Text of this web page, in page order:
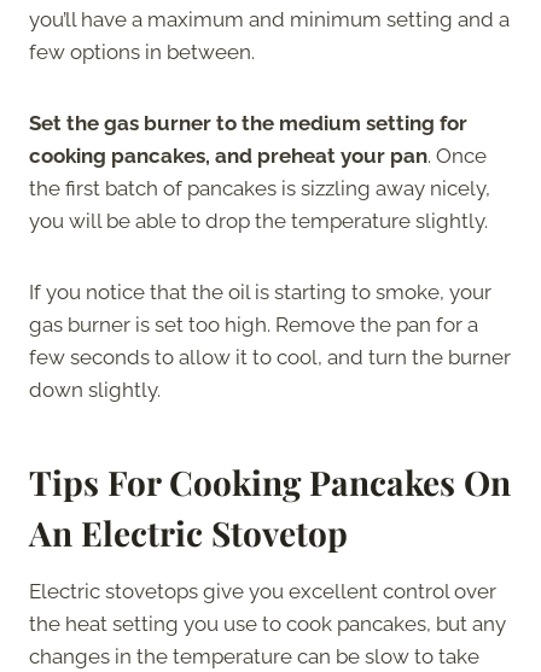
you’ll have a maximum and minimum setting and a
few options in between.
Set the gas burner to the medium setting for
cooking pancakes, and preheat your pan. Once
the first batch of pancakes is sizzling away nicely,
you will be able to drop the temperature slightly.
If you notice that the oil is starting to smoke, your
gas burner is set too high. Remove the pan for a
few seconds to allow it to cool, and turn the burner
down slightly.
Tips For Cooking Pancakes On
An Electric Stovetop
Electric stovetops give you excellent control over
the heat setting you use to cook pancakes, but any
changes in the temperature can be slow to take